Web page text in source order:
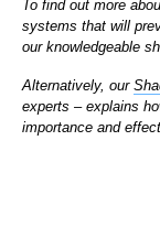
To find out more
systems that will
our knowledgeable
Alternatively, our
experts – explains
importance and